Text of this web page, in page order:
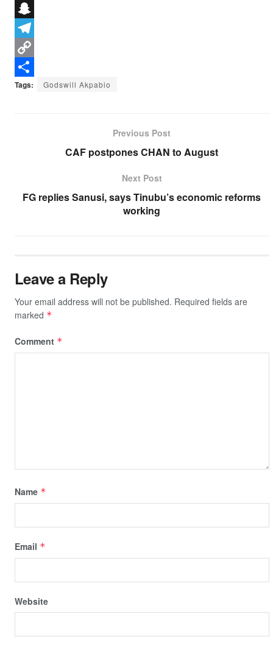
e
b
o
o
k
e
r
h
a
s
A
X
S
n
a
p
T
e
l
C
o
S
Tags: Godswill Akpabio
Previous Post
CAF postpones CHAN to August
Next Post
FG replies Sanusi, says Tinubu’s economic reforms
working
Leave a Reply
Your email address will not be published. Required fields are
marked *
Comment *
Name *
Email *
Website